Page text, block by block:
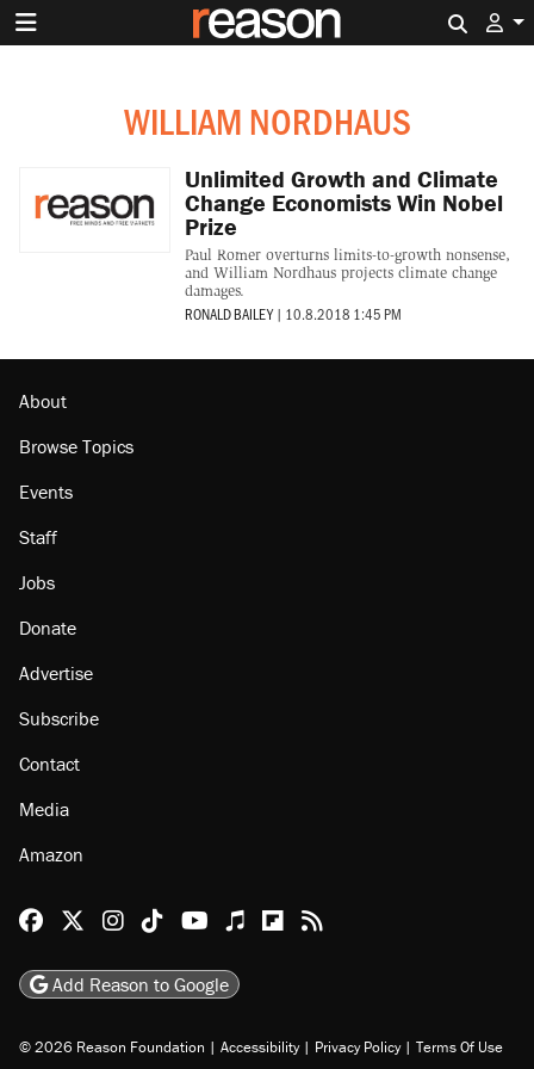
WILLIAM NORDHAUS
Unlimited Growth and Climate
Change Economists Win Nobel
Prize
Paul Romer overturns limits-to-growth nonsense,
and William Nordhaus projects climate change
damages.
RONALD BAILEY | 10.8.2018 1:45 PM
About
Browse Topics
Events
Staff
Jobs
Donate
Advertise
Subscribe
Contact
Media
Amazon
Reason Facebook
@reason on X
Reason Instagram
Reason TikTok
Reason Youtube
Apple Podcasts
Reason on Flipboard
Reason RSS
Add Reason to Google
© 2026 Reason Foundation | Accessibility | Privacy Policy | Terms Of Use